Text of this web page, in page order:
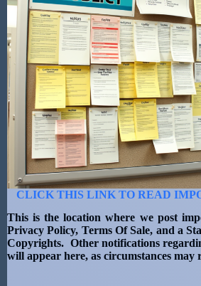
CLICK THIS LINK TO READ
This is the location where we post
Privacy Policy, Terms Of Sale, and a
Copyrights. Other notifications
will appear here, as circumstances